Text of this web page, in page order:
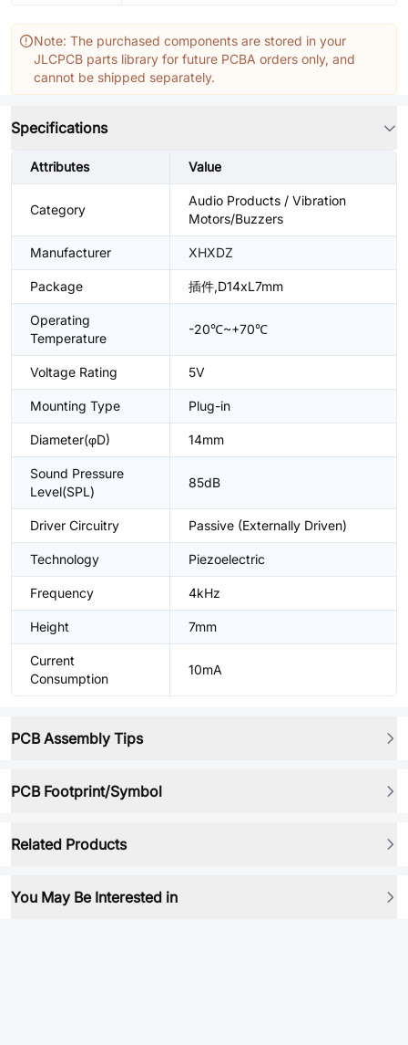
Note: The purchased components are stored in your
JLCPCB parts library for future PCBA orders only, and
cannot be shipped separately.
Specifications
Attributes Value
Category
Audio Products / Vibration
Motors/Buzzers
Manufacturer XHXDZ
Package 插件,D14xL7mm
Operating
Temperature
-20℃~+70℃
Voltage Rating 5V
Mounting Type Plug-in
Diameter(φD) 14mm
Sound Pressure
Level(SPL)
85dB
Driver Circuitry Passive (Externally Driven)
Technology Piezoelectric
Frequency 4kHz
Height 7mm
Current
Consumption
10mA
PCB Assembly Tips
PCB Footprint/Symbol
Related Products
You May Be Interested in